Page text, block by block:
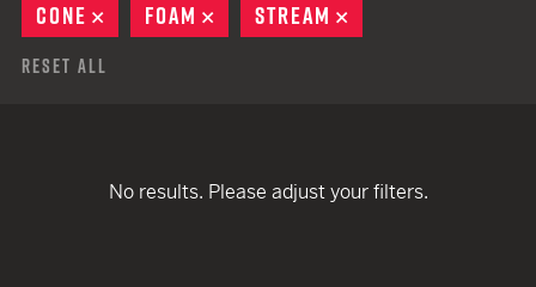
CONE
REMOVE
FOAM REMOVE
STREAM
Reset All
No results. Please adjust your filters.